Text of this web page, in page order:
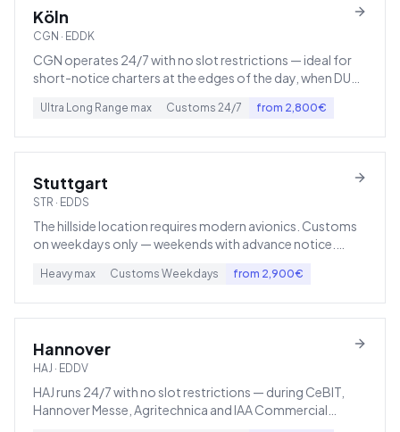
Köln
CGN · EDDK
CGN operates 24/7 with no slot restrictions — ideal for
short-notice charters at the edges of the day, when DUS
Ultra Long Range max Customs 24/7 from 2,800€
Stuttgart
STR · EDDS
The hillside location requires modern avionics. Customs
on weekdays only — weekends with advance notice.
Heavy max Customs Weekdays from 2,900€
Hannover
HAJ · EDDV
HAJ runs 24/7 with no slot restrictions — during CeBIT,
Hannover Messe, Agritechnica and IAA Commercial